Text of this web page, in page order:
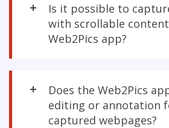
Is it possible to
with scrollable
Web2Pics app?
Does the Web2Pics
editing or annotation
captured webpages?